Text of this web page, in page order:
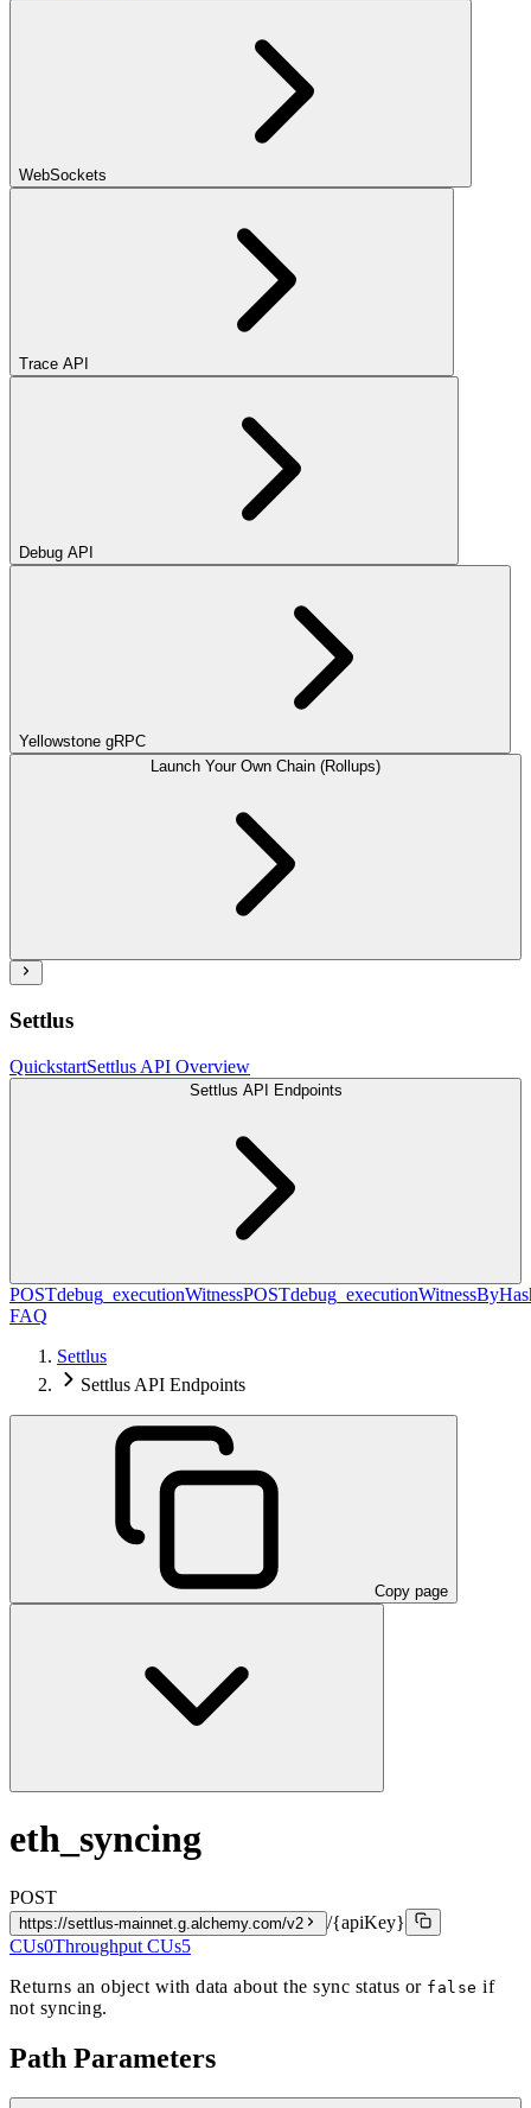
WebSockets
Trace API
Debug API
Yellowstone gRPC
Launch Your Own Chain (Rollups)
Settlus
QuickstartSettlus API Overview
Settlus API Endpoints
POSTdebug_executionWitnessPOST
FAQ
Settlus
Settlus API Endpoints
Copy page
eth_syncing
POST
https://settlus-mainnet.g.alchemy.com/v2
/{apiKey}
CUs0Throughput CUs5
Returns an object with data about the sync status or false if
not syncing.
Path Parameters